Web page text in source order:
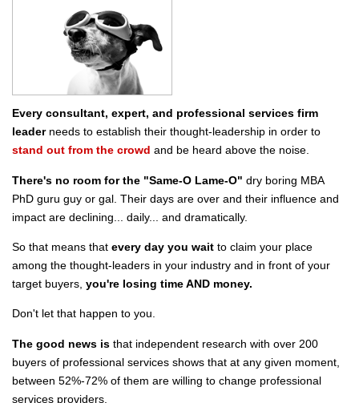
Every consultant, expert, and professional services firm
leaderneeds to establish their thought-leadership in order to
stand out from the crowd and be heard above the noise.
There's no room for the "Same-O Lame-O" dry boring MBA
PhD guru guy or gal. Their days are over and their influence and
impact are declining... daily... and dramatically.
So that means that every day you wait to claim your place
among the thought-leaders in your industry and in front of your
target buyers, you're losing time AND money.
Don't let that happen to you.
The good news is that independent research with over 200
buyers of professional services shows that at any given moment,
between 52%-72% of them are willing to change professional
services providers.